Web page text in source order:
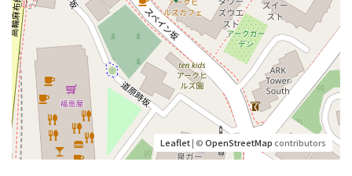
Leaflet| ©OpenStreetMapcontributors